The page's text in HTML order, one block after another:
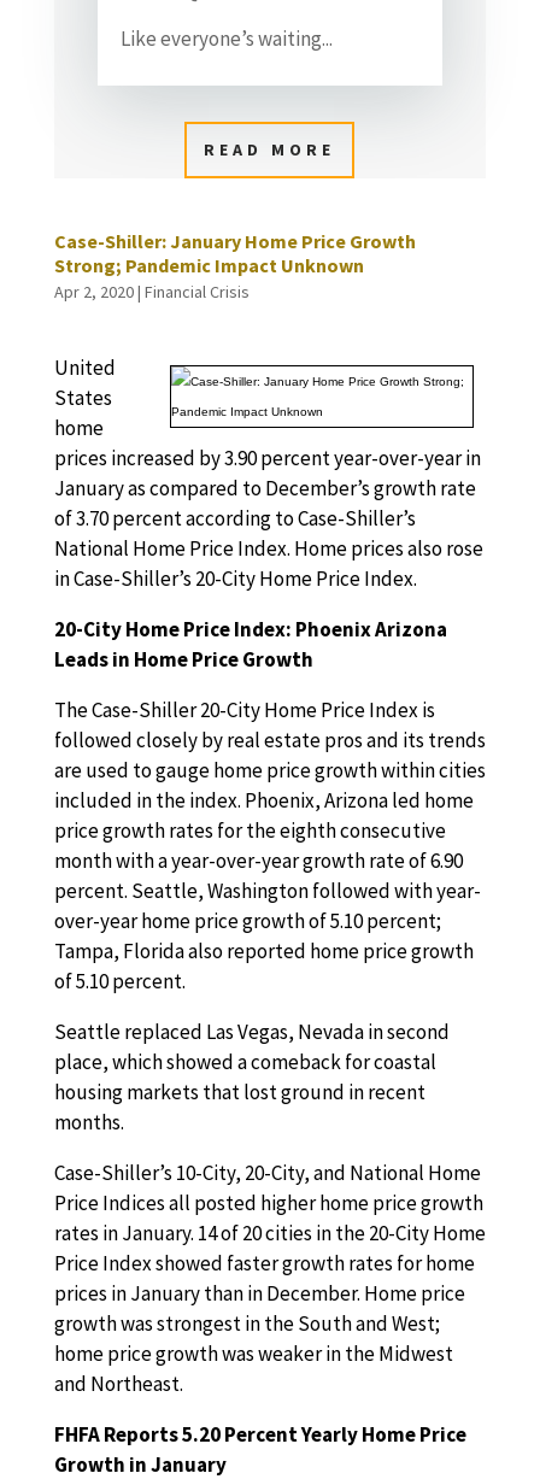
Like everyone’s waiting...
READ MORE
Case-Shiller: January Home Price Growth
Strong; Pandemic Impact Unknown
Apr 2, 2020| Financial Crisis
United
States
home
prices increased by 3.90 percent year-over-year in
January as compared to December’s growth rate
of 3.70 percent according to Case-Shiller’s
National Home Price Index. Home prices also rose
in Case-Shiller’s 20-City Home Price Index.
20-City Home Price Index: Phoenix Arizona
Leads in Home Price Growth
The Case-Shiller 20-City Home Price Index is
followed closely by real estate pros and its trends
are used to gauge home price growth within cities
included in the index. Phoenix, Arizona led home
price growth rates for the eighth consecutive
month with a year-over-year growth rate of 6.90
percent. Seattle, Washington followed with year-
over-year home price growth of 5.10 percent;
Tampa, Florida also reported home price growth
of 5.10 percent.
Seattle replaced Las Vegas, Nevada in second
place, which showed a comeback for coastal
housing markets that lost ground in recent
months.
Case-Shiller’s 10-City, 20-City, and National Home
Price Indices all posted higher home price growth
rates in January. 14 of 20 cities in the 20-City Home
Price Index showed faster growth rates for home
prices in January than in December. Home price
growth was strongest in the South and West;
home price growth was weaker in the Midwest
and Northeast.
FHFA Reports 5.20 Percent Yearly Home Price
Growth in January